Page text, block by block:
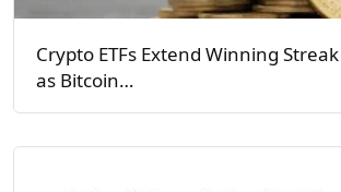
Crypto ETFs Extend Winning
as Bitcoin…